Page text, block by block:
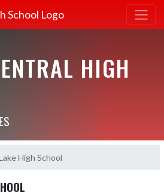
HIGH
High School